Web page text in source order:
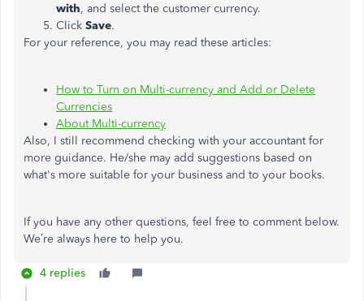
with, and select the customer currency.
Click Save.
For your reference, you may read these articles:
How to Turn on Multi-currency and Add or Delete
Currencies
About Multi-currency
Also, I still recommend checking with your accountant for
more guidance. He/she may add suggestions based on
what's more suitable for your business and to your books.
If you have any other questions, feel free to comment below.
We’re always here to help you.
4 replies